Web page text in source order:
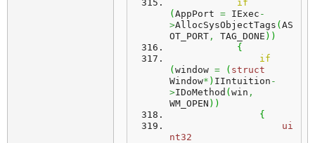
if
( AppPort = IExec -
>AllocSysObjectTags ( AS
OT_PORT , TAG_DONE ) )
{
if
( window = ( struct
Window* ) IIntuition -
>IDoMethod ( win ,
WM_OPEN ) )
{
ui
nt32